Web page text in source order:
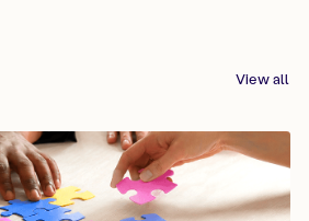
View all